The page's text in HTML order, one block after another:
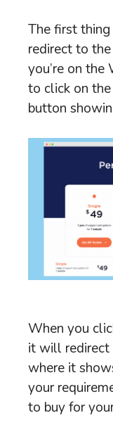
The first thing
redirect to
you’re on the
to click on the
button
When you
it will redirect
where it
your
to buy for